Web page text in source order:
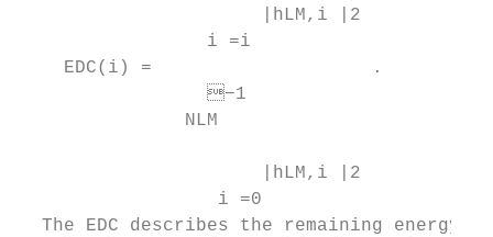
|hLM,i |2
                 i =i
EDC(i) =                    .
                 −1
               NLM
                      |hLM,i |2
i =0
The EDC describes the remaining energy